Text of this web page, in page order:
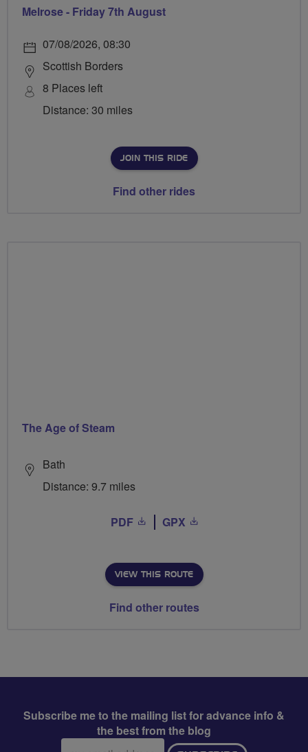
Melrose - Friday 7th August
07/08/2026, 08:30
Scottish Borders
8 Places left
Distance: 30 miles
JOIN THIS RIDE
Find other rides
The Age of Steam
Bath
Distance: 9.7 miles
PDF GPX
VIEW THIS ROUTE
Find other routes
Subscribe me to the mailing list for advance info &
the best from the blog
Email